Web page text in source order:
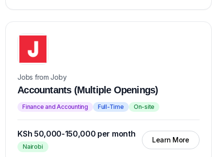
Jobs from Joby
Accountants (Multiple Openings)
Finance and Accounting Full-Time On-site
KSh 50,000-150,000 per month
Nairobi
Learn More